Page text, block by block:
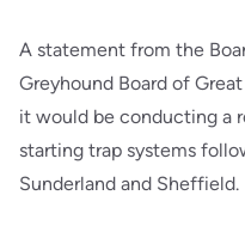
A statement from the
Greyhound Board of
it would be conducting a
starting trap systems
Sunderland and Sheffield.